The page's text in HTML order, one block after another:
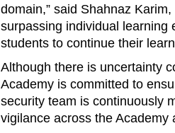
domain,” said Shahnaz
surpassing individual learning
students to continue their
Although there is uncertainty
Academy is committed to
security team is continuously
vigilance across the